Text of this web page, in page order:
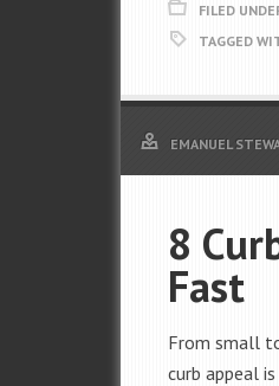
FILED
TAGGED
EMANUEL
8
Fast
From small
curb appeal